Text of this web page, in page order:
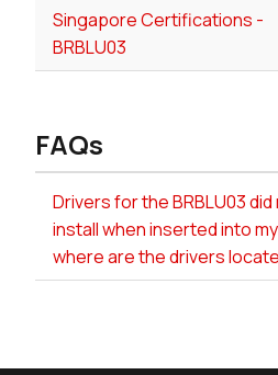
Singapore Certifications -
BRBLU03
FAQs
Drivers for the BRBLU03
install when inserted into my
where are the drivers